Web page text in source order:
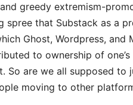
greedy extremism-
spree that Substack as a
Ghost, Wordpress, and
to ownership of
So are we all supposed to
moving to other